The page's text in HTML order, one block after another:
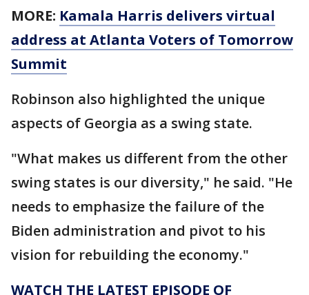
MORE: Kamala Harris delivers virtual
address at Atlanta Voters of Tomorrow
Summit
Robinson also highlighted the unique
aspects of Georgia as a swing state.
"What makes us different from the other
swing states is our diversity," he said. "He
needs to emphasize the failure of the
Biden administration and pivot to his
vision for rebuilding the economy."
WATCH THE LATEST EPISODE OF